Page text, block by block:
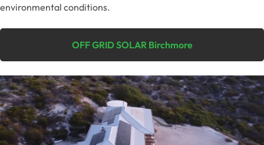
environmental conditions.
OFF GRID SOLAR Birchmore